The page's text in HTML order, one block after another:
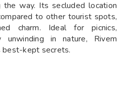
way. Its secluded location
to other tourist spots,
charm. Ideal for picnics,
unwinding in nature, Rivem
best-kept secrets.